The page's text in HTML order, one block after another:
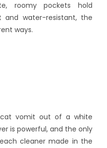
roomy pockets hold
and water-resistant, the
ways.
vomit out of a white
is powerful, and the only
cleaner made in the